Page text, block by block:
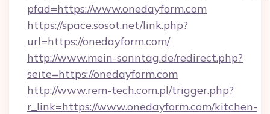
pfad=https://www.onedayform.com
https://space.sosot.net/link.php?
url=https://onedayform.com/
http://www.mein-sonntag.de/redirect.php?
seite=https://onedayform.com
http://www.rem-tech.com.pl/trigger.php?
r_link=https://www.onedayform.com/kitchen-